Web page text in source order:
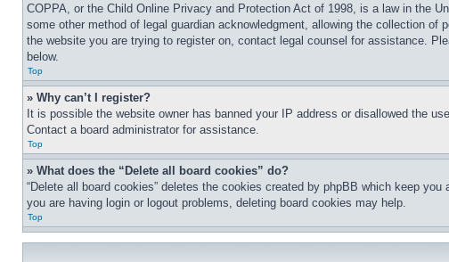
COPPA, or the Child Online Privacy and Protection Act of 1998, is a law in the
some other method of legal guardian acknowledgment, allowing the collection
the website you are trying to register on, contact legal counsel for assistance.
below.
Top
» Why can’t I register?
It is possible the website owner has banned your IP address or disallowed the
Contact a board administrator for assistance.
Top
» What does the “Delete all board cookies” do?
“Delete all board cookies” deletes the cookies created by phpBB which keep
you are having login or logout problems, deleting board cookies may help.
Top